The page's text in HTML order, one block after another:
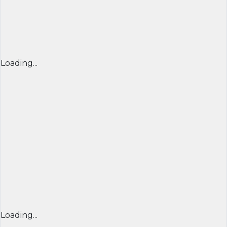
Loading...
Loading...